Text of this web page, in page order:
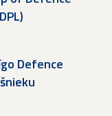
Defence